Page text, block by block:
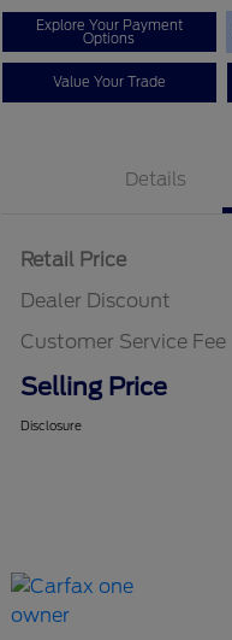
Explore Your Payment
Options
Value Your Trade
Details
Retail Price
Dealer Discount
Customer Service Fee
Selling Price
Disclosure